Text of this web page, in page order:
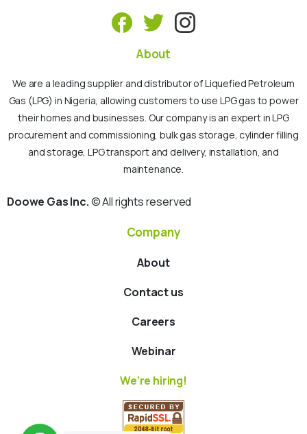
About
We are a leading supplier and distributor of Liquefied Petroleum
Gas (LPG) in Nigeria, allowing customers to use LPG gas to power
their homes and businesses. Our company is an expert in LPG
procurement and commissioning, bulk gas storage, cylinder filling
and storage, LPG transport and delivery, installation, and
maintenance.
Doowe Gas Inc.© All rights reserved
Company
About
Contact us
Careers
Webinar
We're hiring!